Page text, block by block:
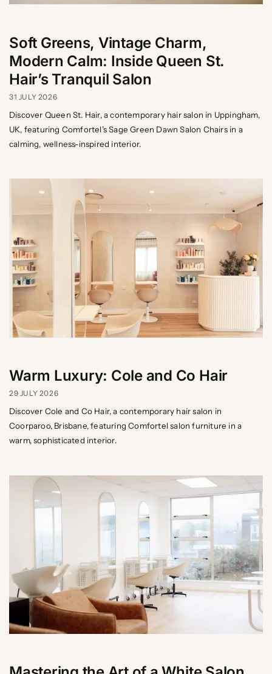
Soft Greens, Vintage Charm,
Modern Calm: Inside Queen St.
Hair’s Tranquil Salon
31 JULY 2026
Discover Queen St. Hair, a contemporary hair salon in Uppingham,
UK, featuring Comfortel’s Sage Green Dawn Salon Chairs in a
calming, wellness-inspired interior.
Warm Luxury: Cole and Co Hair
29 JULY 2026
Discover Cole and Co Hair, a contemporary hair salon in
Coorparoo, Brisbane, featuring Comfortel salon furniture in a
warm, sophisticated interior.